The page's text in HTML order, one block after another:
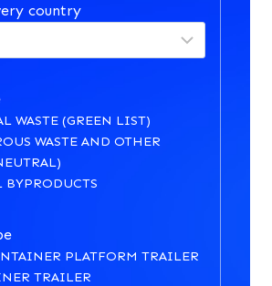
country
WASTE (GREEN LIST)
WASTE AND OTHER
PLATFORM TRAILER
TRAILER